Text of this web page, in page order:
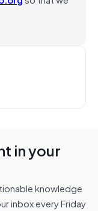
in your
knowledge
inbox every Friday